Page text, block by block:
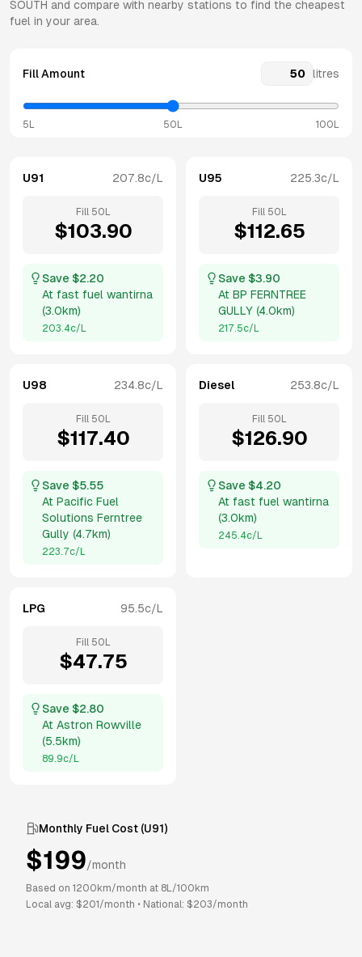
SOUTH and compare with nearby stations to find the cheapest
fuel in your area.
Fill Amount litres
5L 50L 100L
U91 207.8c/L
Fill 50 L
$103.90
Save $2.20
At fast fuel wantirna
(3.0km)
203.4c/L
U95 225.3c/L
Fill 50 L
$112.65
Save $3.90
At BP FERNTREE
GULLY (4.0km)
217.5c/L
U98 234.8c/L
Fill 50 L
$117.40
Save $5.55
At Pacific Fuel
Solutions Ferntree
Gully (4.7km)
223.7c/L
Diesel 253.8c/L
Fill 50 L
$126.90
Save $4.20
At fast fuel wantirna
(3.0km)
245.4c/L
LPG 95.5c/L
Fill 50 L
$47.75
Save $2.80
At Astron Rowville
(5.5km)
89.9c/L
Monthly Fuel Cost (U91)
$199/month
Based on 1200 km/month at 8L/100km
Local avg: $201 /month • National: $203/month